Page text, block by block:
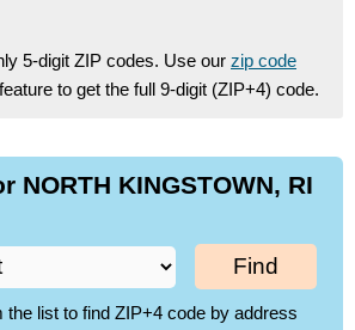
5-digit ZIP codes. Use our zip code
to get the full 9-digit (ZIP+4) code.
NORTH KINGSTOWN, RI
Find
the list to find ZIP+4 code by address